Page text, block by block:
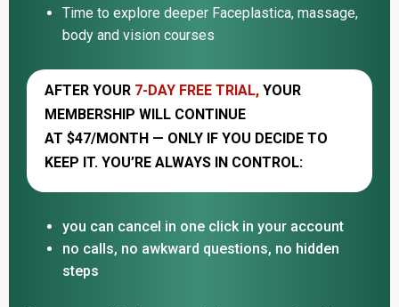
Time to explore deeper Faceplastica, massage,
body and vision courses
AFTER YOUR 7-DAY FREE TRIAL, YOUR
MEMBERSHIP WILL CONTINUE
AT $47/MONTH — ONLY IF YOU DECIDE TO
KEEP IT. YOU’RE ALWAYS IN CONTROL:
you can cancel in one click in your account
no calls, no awkward questions, no hidden
steps